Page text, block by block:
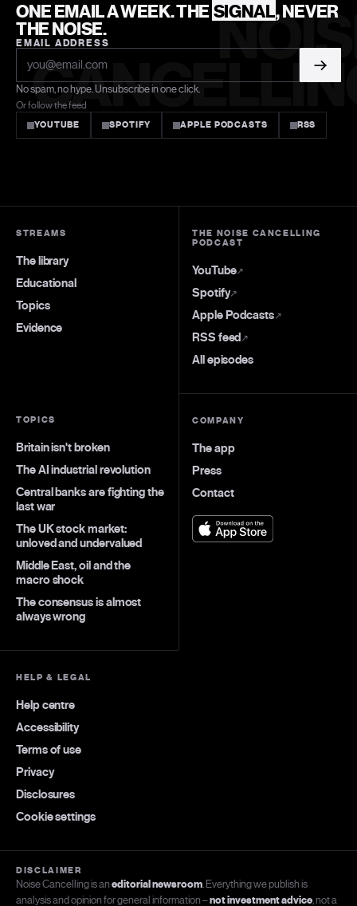
ONE EMAIL A WEEK. THESIGNAL, NEVER
THE NOISE.
EMAIL ADDRESS
No spam, no hype. Unsubscribe in one click.
Or follow the feed
YOUTUBE SPOTIFY APPLE PODCASTS RSS
STREAMS
The library
Educational
Topics
Evidence
THE NOISE CANCELLING
PODCAST
YouTube↗
Spotify↗
Apple Podcasts↗
RSS feed↗
All episodes
TOPICS
Britain isn't broken
The AI industrial revolution
Central banks are fighting the
last war
The UK stock market:
unloved and undervalued
Middle East, oil and the
macro shock
The consensus is almost
always wrong
COMPANY
The app
Press
Contact
HELP & LEGAL
Help centre
Accessibility
Terms of use
Privacy
Disclosures
Cookie settings
DISCLAIMER
Noise Cancelling is an editorial newsroom. Everything we publish is
analysis and opinion for general information –not investment advice, not a